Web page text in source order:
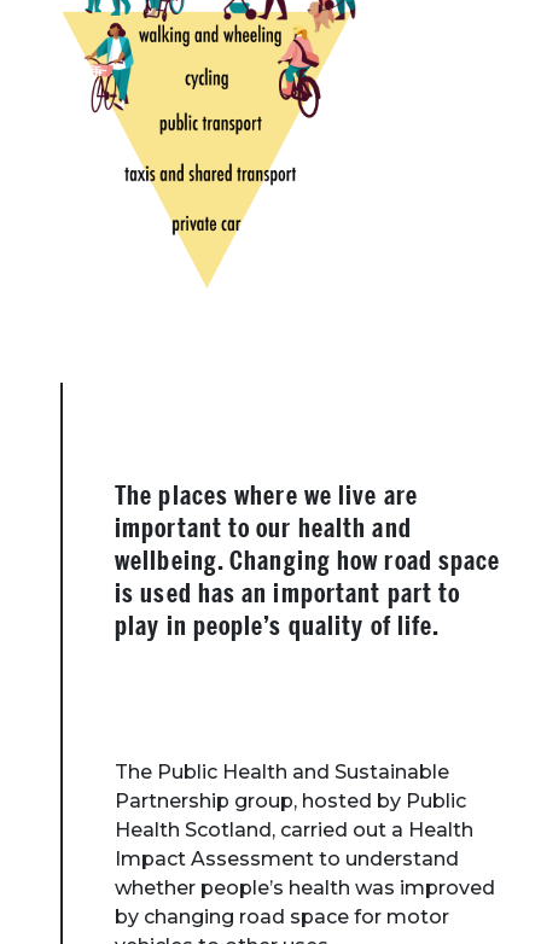
The places where we live are
important to our health and
wellbeing. Changing how road space
is used has an important part to
play in people’s quality of life.
The Public Health and Sustainable
Partnership group, hosted by Public
Health Scotland, carried out a Health
Impact Assessment to understand
whether people’s health was improved
by changing road space for motor